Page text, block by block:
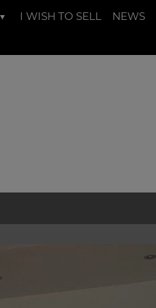
I WISH TO SELL NEWS